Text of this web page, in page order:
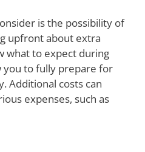
is the possibility of
upfront about extra
what to expect during
you to fully prepare for
Additional costs can
expenses, such as